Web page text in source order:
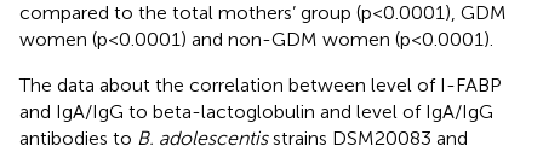
compared to the total mothers’ group (p<0.0001), GDM
women (p<0.0001) and non-GDM women (p<0.0001).
The data about the correlation between level of I-FABP
and IgA/IgG to beta-lactoglobulin and level of IgA/IgG
antibodies to B. adolescentisstrains DSM20083 and